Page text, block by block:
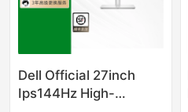
Dell Official 27inch
Ips144Hz High-